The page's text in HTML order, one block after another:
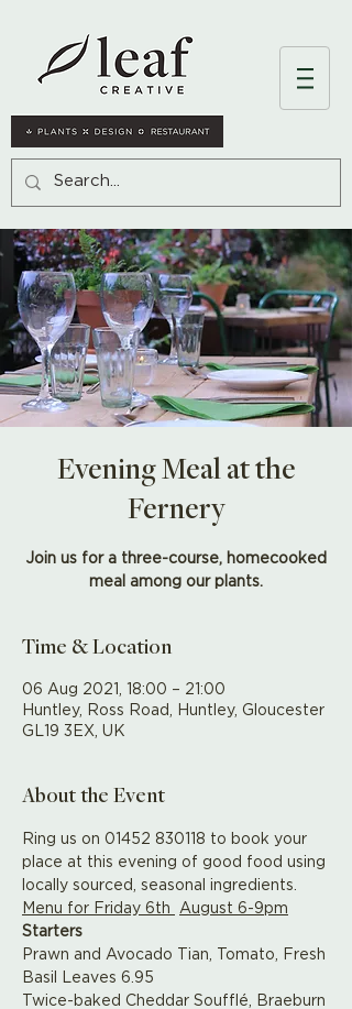
Evening Meal at the
Fernery
Join us for a three-course, homecooked
meal among our plants.
Time & Location
06 Aug 2021, 18:00 – 21:00
Huntley, Ross Road, Huntley, Gloucester
GL19 3EX, UK
About the Event
Ring us on 01452 830118 to book your
place at this evening of good food using
locally sourced, seasonal ingredients.
Menu for Friday 6th
August 6-9pm
Starters
Prawn and Avocado Tian, Tomato, Fresh
Basil Leaves 6.95
Twice-baked Cheddar Soufflé, Braeburn